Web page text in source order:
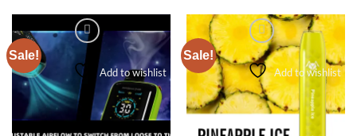
Sale!
Add to wishlist
Sale!
Add to wishlist